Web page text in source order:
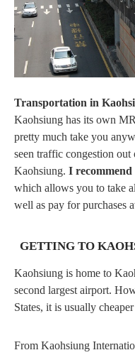
Transportation in
Kaohsiung has its own
pretty much take you
seen traffic congestion
Kaohsiung. I recommend
which allows you to take
well as pay for purchases
GETTING TO
Kaohsiung is home to
second largest airport.
States, it is usually
From Kaohsiung